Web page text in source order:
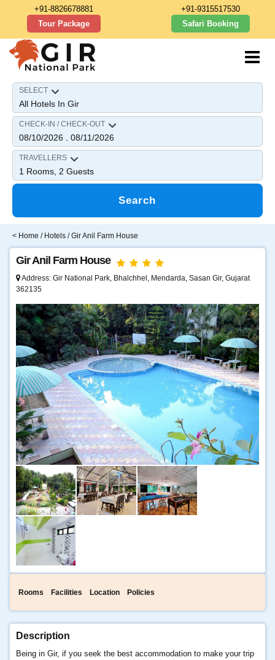
+91-8826678881
Tour Package
+91-9315517530
Safari Booking
SELECT
CHECK-IN / CHECK-OUT
08/10/2026 - 08/11/2026
TRAVELLERS
1 Rooms, 2 Guests
Search
< Home / Hotels / Gir Anil Farm House
Gir Anil Farm House
Address: Gir National Park, Bhalchhel, Mendarda, Sasan Gir, Gujarat
362135
Rooms Facilities Location Policies
Description
Being in Gir, if you seek the best accommodation to make your trip